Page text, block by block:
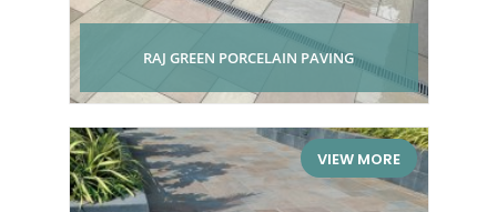
RAJ GREEN PORCELAIN PAVING
VIEW MORE